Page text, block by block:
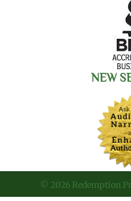
NEW
© 2026 Redemption